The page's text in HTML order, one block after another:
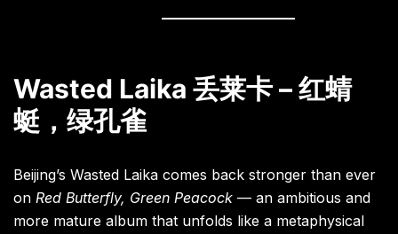
Wasted Laika 丢莱卡 – 红蜻
蜓，绿孔雀
Beijing’s Wasted Laika comes back stronger than ever
on Red Butterfly, Green Peacock — an ambitious and
more mature album that unfolds like a metaphysical